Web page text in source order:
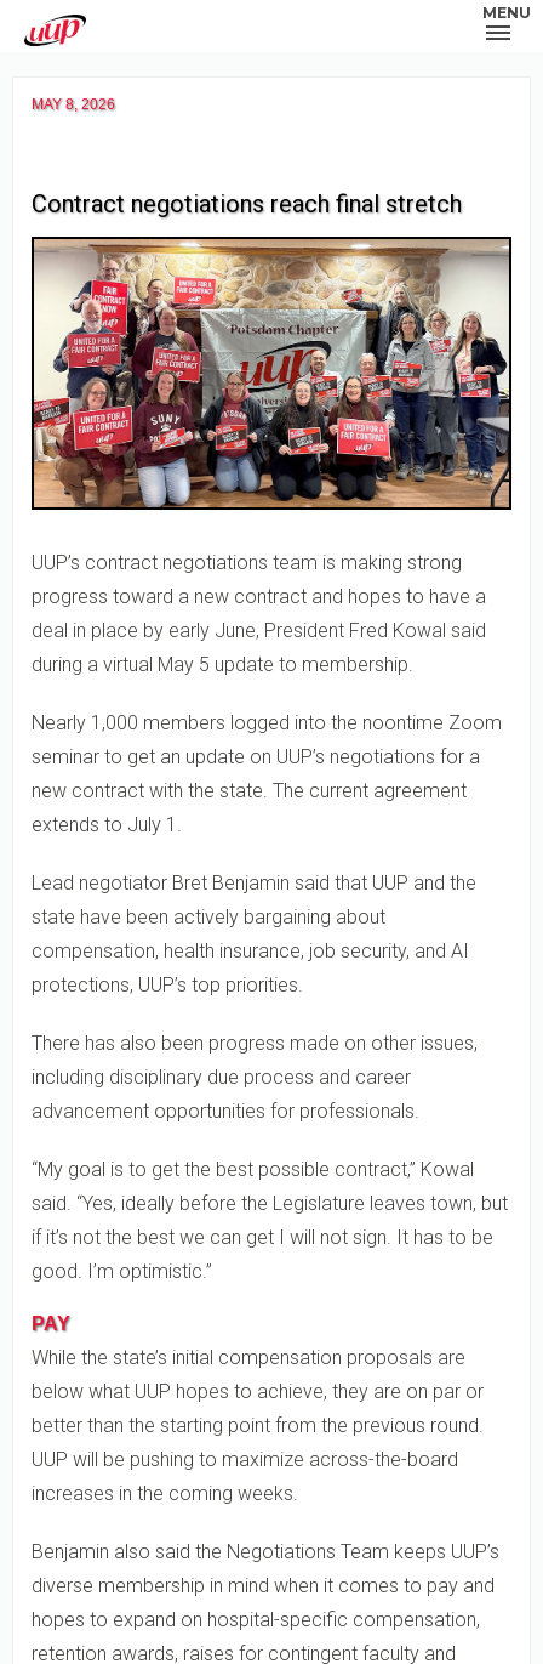
MENU
MAY 8, 2026
Contract negotiations reach final stretch
UUP’s contract negotiations team is making strong
progress toward a new contract and hopes to have a
deal in place by early June, President Fred Kowal said
during a virtual May 5 update to membership.
Nearly 1,000 members logged into the noontime Zoom
seminar to get an update on UUP’s negotiations for a
new contract with the state. The current agreement
extends to July 1.
Lead negotiator Bret Benjamin said that UUP and the
state have been actively bargaining about
compensation, health insurance, job security, and AI
protections, UUP’s top priorities.
There has also been progress made on other issues,
including disciplinary due process and career
advancement opportunities for professionals.
“My goal is to get the best possible contract,” Kowal
said. “Yes, ideally before the Legislature leaves town, but
if it’s not the best we can get I will not sign. It has to be
good. I’m optimistic.”
PAY
While the state’s initial compensation proposals are
below what UUP hopes to achieve, they are on par or
better than the starting point from the previous round.
UUP will be pushing to maximize across-the-board
increases in the coming weeks.
Benjamin also said the Negotiations Team keeps UUP’s
diverse membership in mind when it comes to pay and
hopes to expand on hospital-specific compensation,
retention awards, raises for contingent faculty and